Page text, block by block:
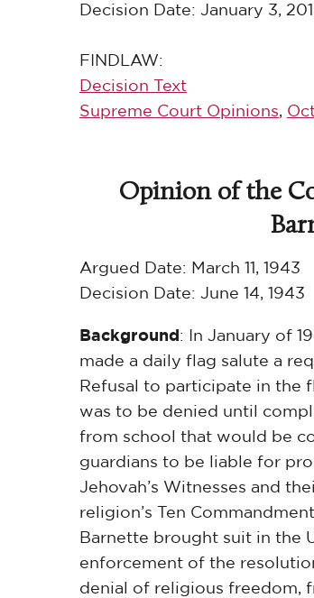
Decision Date: January 3,
FINDLAW:
Decision Text
Supreme Court Opinions,
Opinion of the
Argued Date: March 11, 1943
Decision Date: June 14, 1943
Background: In January of
made a daily flag salute a
Refusal to participate in the
was to be denied until
from school that would be
guardians to be liable for
Jehovah’s Witnesses and
religion’s Ten
Barnette brought suit in the
enforcement of the
denial of religious freedom,